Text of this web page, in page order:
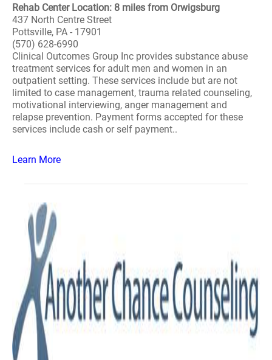
Rehab Center Location: 8 miles from Orwigsburg
437 North Centre Street
Pottsville, PA - 17901
(570) 628-6990
Clinical Outcomes Group Inc provides substance abuse
treatment services for adult men and women in an
outpatient setting. These services include but are not
limited to case management, trauma related counseling,
motivational interviewing, anger management and
relapse prevention. Payment forms accepted for these
services include cash or self payment..
Learn More